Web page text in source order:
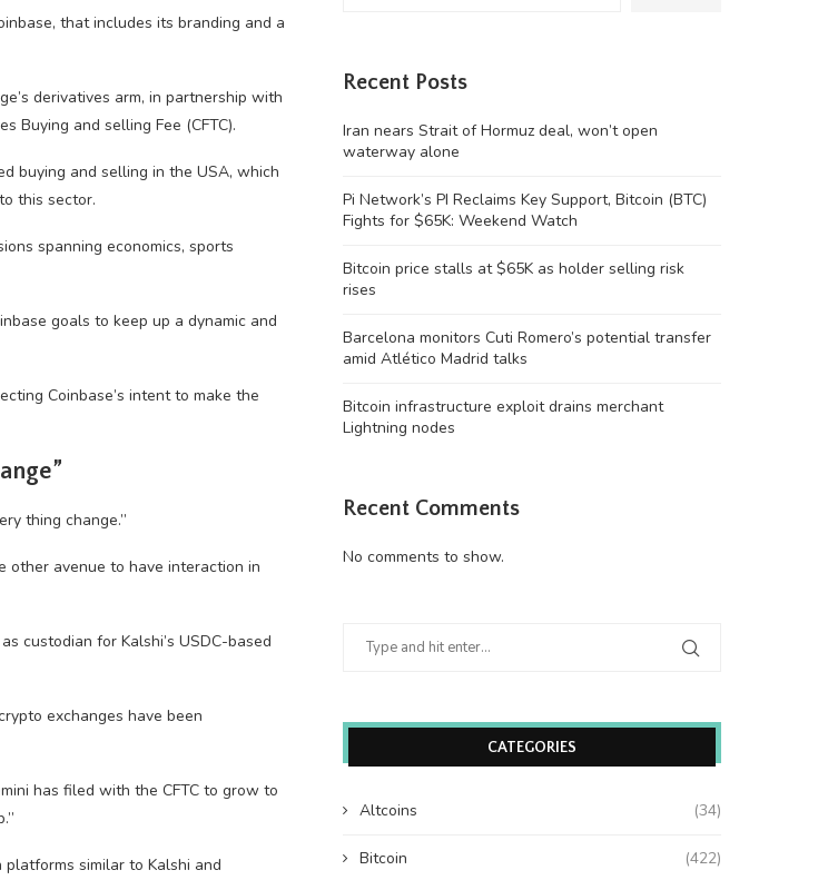
that includes its branding and a
derivatives arm, in partnership with
Buying and selling Fee (CFTC).
buying and selling in the USA, which
this sector.
spanning economics, sports
goals to keep up a dynamic and
Coinbase’s intent to make the
thing change.”
other avenue to have interaction in
custodian for Kalshi’s USDC-based
exchanges have been
has filed with the CFTC to grow to
similar to Kalshi and
Recent Posts
Iran nears Strait of Hormuz deal, won’t open
waterway alone
Pi Network’s PI Reclaims Key Support, Bitcoin (BTC)
Fights for $65K: Weekend Watch
Bitcoin price stalls at $65K as holder selling risk
rises
Barcelona monitors Cuti Romero’s potential transfer
amid Atlético Madrid talks
Bitcoin infrastructure exploit drains merchant
Lightning nodes
Recent Comments
No comments to show.
CATEGORIES
Altcoins (34)
Bitcoin (422)